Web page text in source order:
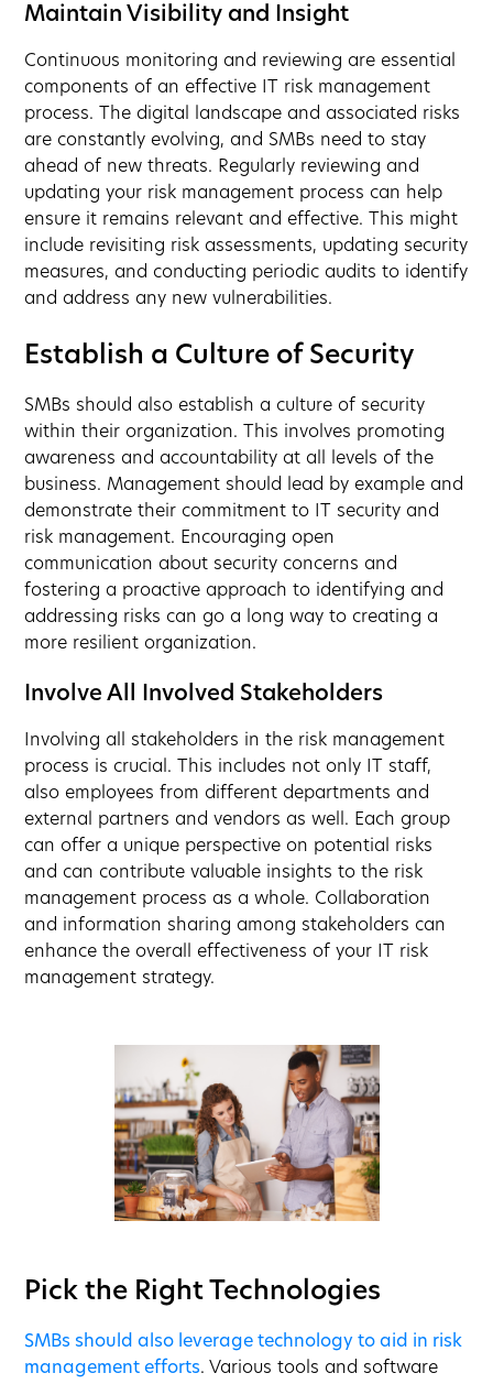
Maintain Visibility and Insight
Continuous monitoring and reviewing are essential
components of an effective IT risk management
process. The digital landscape and associated risks
are constantly evolving, and SMBs need to stay
ahead of new threats. Regularly reviewing and
updating your risk management process can help
ensure it remains relevant and effective. This might
include revisiting risk assessments, updating security
measures, and conducting periodic audits to identify
and address any new vulnerabilities.
Establish a Culture of Security
SMBs should also establish a culture of security
within their organization. This involves promoting
awareness and accountability at all levels of the
business. Management should lead by example and
demonstrate their commitment to IT security and
risk management. Encouraging open
communication about security concerns and
fostering a proactive approach to identifying and
addressing risks can go a long way to creating a
more resilient organization.
Involve All Involved Stakeholders
Involving all stakeholders in the risk management
process is crucial. This includes not only IT staff,
also employees from different departments and
external partners and vendors as well. Each group
can offer a unique perspective on potential risks
and can contribute valuable insights to the risk
management process as a whole. Collaboration
and information sharing among stakeholders can
enhance the overall effectiveness of your IT risk
management strategy.
Pick the Right Technologies
SMBs should also leverage technology to aid in risk
management efforts. Various tools and software